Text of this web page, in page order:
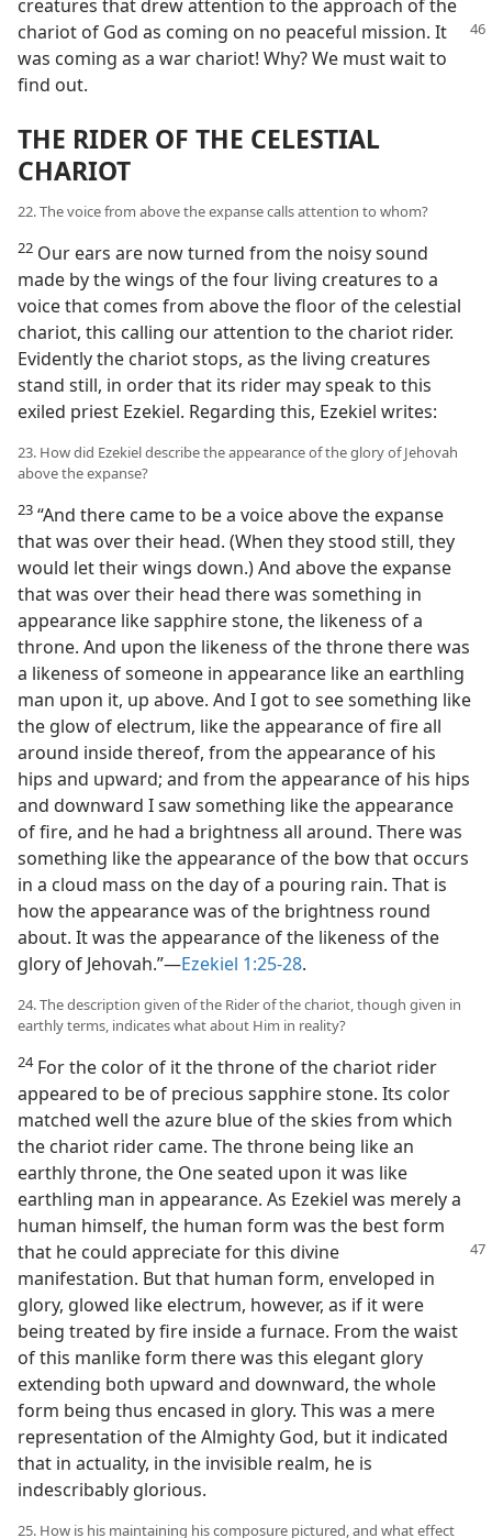
creatures that drew attention to the approach of the
chariot of God as coming on no peaceful mission. It
was coming as a war chariot! Why? We must wait to
find out.
THE RIDER OF THE CELESTIAL
CHARIOT
22. The voice from above the expanse calls attention to whom?
22 Our ears are now turned from the noisy sound
made by the wings of the four living creatures to a
voice that comes from above the floor of the celestial
chariot, this calling our attention to the chariot rider.
Evidently the chariot stops, as the living creatures
stand still, in order that its rider may speak to this
exiled priest Ezekiel. Regarding this, Ezekiel writes:
23. How did Ezekiel describe the appearance of the glory of Jehovah
above the expanse?
23 “And there came to be a voice above the expanse
that was over their head. (When they stood still, they
would let their wings down.) And above the expanse
that was over their head there was something in
appearance like sapphire stone, the likeness of a
throne. And upon the likeness of the throne there was
a likeness of someone in appearance like an earthling
man upon it, up above. And I got to see something like
the glow of electrum, like the appearance of fire all
around inside thereof, from the appearance of his
hips and upward; and from the appearance of his hips
and downward I saw something like the appearance
of fire, and he had a brightness all around. There was
something like the appearance of the bow that occurs
in a cloud mass on the day of a pouring rain. That is
how the appearance was of the brightness round
about. It was the appearance of the likeness of the
glory of Jehovah.”—Ezekiel 1:25-28.
24. The description given of the Rider of the chariot, though given in
earthly terms, indicates what about Him in reality?
24For the color of it the throne of the chariot rider
appeared to be of precious sapphire stone. Its color
matched well the azure blue of the skies from which
the chariot rider came. The throne being like an
earthly throne, the One seated upon it was like
earthling man in appearance. As Ezekiel was merely a
human himself, the human form was the best form
that he could appreciate for this divine
manifestation. But that human form, enveloped in
glory, glowed like electrum, however, as if it were
being treated by fire inside a furnace. From the waist
of this manlike form there was this elegant glory
extending both upward and downward, the whole
form being thus encased in glory. This was a mere
representation of the Almighty God, but it indicated
that in actuality, in the invisible realm, he is
indescribably glorious.
25. How is his maintaining his composure pictured, and what effect